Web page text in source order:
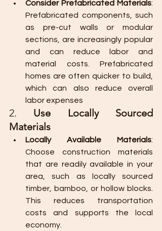
Consider Prefabricated Materials:
Prefabricated components, such
as pre-cut walls or modular
sections, are increasingly popular
and can reduce labor and
material costs. Prefabricated
homes are often quicker to build,
which can also reduce overall
labor expenses​
2. Use Locally Sourced
Materials
Locally Available Materials:
Choose construction materials
that are readily available in your
area, such as locally sourced
timber, bamboo, or hollow blocks.
This reduces transportation
costs and supports the local
economy.